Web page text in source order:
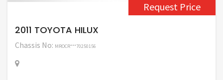
Request Price
2011 TOYOTA HILUX
Chassis No: MROCR***70250156